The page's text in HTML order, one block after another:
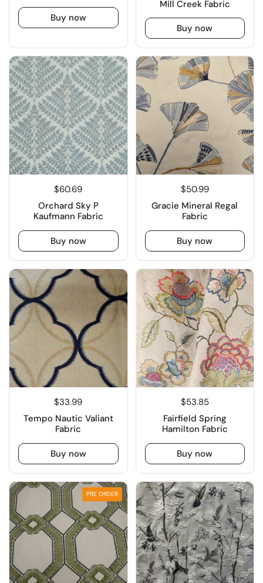
Buy now
Mill Creek Fabric
Buy now
$60.69
Orchard Sky P
Kaufmann Fabric
Buy now
$50.99
Gracie Mineral Regal
Fabric
Buy now
$33.99
Tempo Nautic Valiant
Fabric
Buy now
$53.85
Fairfield Spring
Hamilton Fabric
Buy now
PRE ORDER